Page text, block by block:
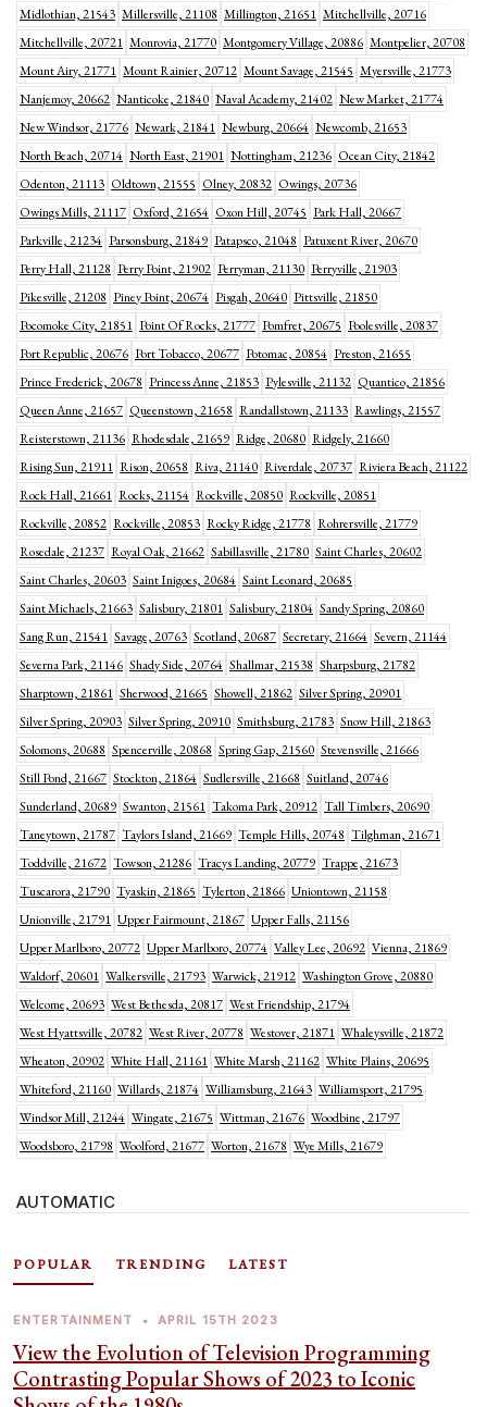
Midlothian, 21543 Millersville, 21108 Millington, 21651 Mitchellville, 20716
Mitchellville, 20721 Monrovia, 21770 Montgomery Village, 20886 Montpelier, 20708
Mount Airy, 21771 Mount Rainier, 20712 Mount Savage, 21545 Myersville, 21773
Nanjemoy, 20662 Nanticoke, 21840 Naval Academy, 21402 New Market, 21774
New Windsor, 21776 Newark, 21841 Newburg, 20664 Newcomb, 21653
North Beach, 20714 North East, 21901 Nottingham, 21236 Ocean City, 21842
Odenton, 21113 Oldtown, 21555 Olney, 20832 Owings, 20736
Owings Mills, 21117 Oxford, 21654 Oxon Hill, 20745 Park Hall, 20667
Parkville, 21234 Parsonsburg, 21849 Patapsco, 21048 Patuxent River, 20670
Perry Hall, 21128 Perry Point, 21902 Perryman, 21130 Perryville, 21903
Pikesville, 21208 Piney Point, 20674 Pisgah, 20640 Pittsville, 21850
Pocomoke City, 21851 Point Of Rocks, 21777 Pomfret, 20675 Poolesville, 20837
Port Republic, 20676 Port Tobacco, 20677 Potomac, 20854 Preston, 21655
Prince Frederick, 20678 Princess Anne, 21853 Pylesville, 21132 Quantico, 21856
Queen Anne, 21657 Queenstown, 21658 Randallstown, 21133 Rawlings, 21557
Reisterstown, 21136 Rhodesdale, 21659 Ridge, 20680 Ridgely, 21660
Rising Sun, 21911 Rison, 20658 Riva, 21140 Riverdale, 20737 Riviera Beach, 21122
Rock Hall, 21661 Rocks, 21154 Rockville, 20850 Rockville, 20851
Rockville, 20852 Rockville, 20853 Rocky Ridge, 21778 Rohrersville, 21779
Rosedale, 21237 Royal Oak, 21662 Sabillasville, 21780 Saint Charles, 20602
Saint Charles, 20603 Saint Inigoes, 20684 Saint Leonard, 20685
Saint Michaels, 21663 Salisbury, 21801 Salisbury, 21804 Sandy Spring, 20860
Sang Run, 21541 Savage, 20763 Scotland, 20687 Secretary, 21664 Severn, 21144
Severna Park, 21146 Shady Side, 20764 Shallmar, 21538 Sharpsburg, 21782
Sharptown, 21861 Sherwood, 21665 Showell, 21862 Silver Spring, 20901
Silver Spring, 20903 Silver Spring, 20910 Smithsburg, 21783 Snow Hill, 21863
Solomons, 20688 Spencerville, 20868 Spring Gap, 21560 Stevensville, 21666
Still Pond, 21667 Stockton, 21864 Sudlersville, 21668 Suitland, 20746
Sunderland, 20689 Swanton, 21561 Takoma Park, 20912 Tall Timbers, 20690
Taneytown, 21787 Taylors Island, 21669 Temple Hills, 20748 Tilghman, 21671
Toddville, 21672 Towson, 21286 Tracys Landing, 20779 Trappe, 21673
Tuscarora, 21790 Tyaskin, 21865 Tylerton, 21866 Uniontown, 21158
Unionville, 21791 Upper Fairmount, 21867 Upper Falls, 21156
Upper Marlboro, 20772 Upper Marlboro, 20774 Valley Lee, 20692 Vienna, 21869
Waldorf, 20601 Walkersville, 21793 Warwick, 21912 Washington Grove, 20880
Welcome, 20693 West Bethesda, 20817 West Friendship, 21794
West Hyattsville, 20782 West River, 20778 Westover, 21871 Whaleysville, 21872
Wheaton, 20902 White Hall, 21161 White Marsh, 21162 White Plains, 20695
Whiteford, 21160 Willards, 21874 Williamsburg, 21643 Williamsport, 21795
Windsor Mill, 21244 Wingate, 21675 Wittman, 21676 Woodbine, 21797
Woodsboro, 21798 Woolford, 21677 Worton, 21678 Wye Mills, 21679
AUTOMATIC
POPULAR TRENDING LATEST
ENTERTAINMENT • APRIL 15TH 2023
View the Evolution of Television Programming
Contrasting Popular Shows of 2023 to Iconic